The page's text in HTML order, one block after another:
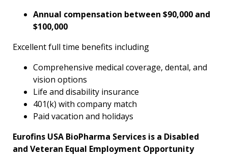
Annual compensation between $90,000 and
$100,000
Excellent full time benefits including
Comprehensive medical coverage, dental, and
vision options
Life and disability insurance
401(k) with company match
Paid vacation and holidays
Eurofins USA BioPharma Services is a Disabled
and Veteran Equal Employment Opportunity